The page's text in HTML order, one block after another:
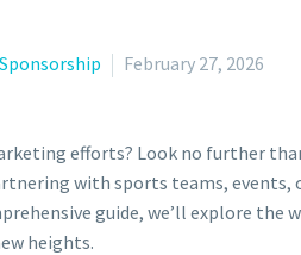
February 27, 2026
efforts? Look no further
with sports teams, events,
guide, we’ll explore the
heights.